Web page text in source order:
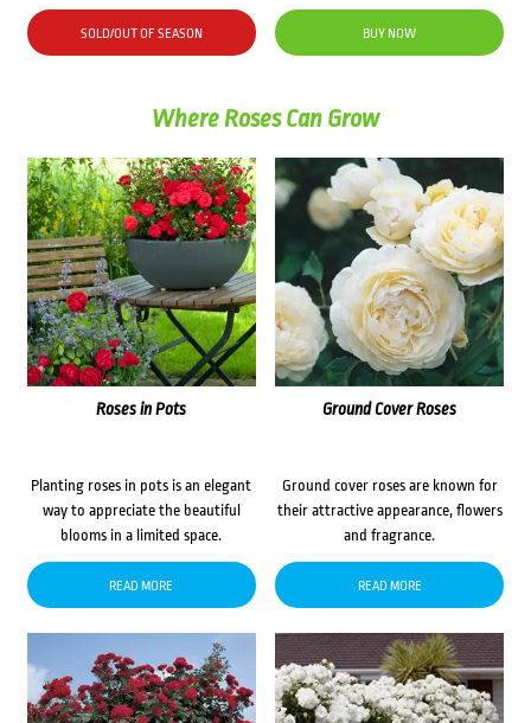
SOLD/OUT OF SEASON BUY NOW
Where Roses Can Grow
Roses in Pots
Planting roses in pots is an elegant
way to appreciate the beautiful
blooms in a limited space.
READ MORE
Ground Cover Roses
Ground cover roses are known for
their attractive appearance, flowers
and fragrance.
READ MORE